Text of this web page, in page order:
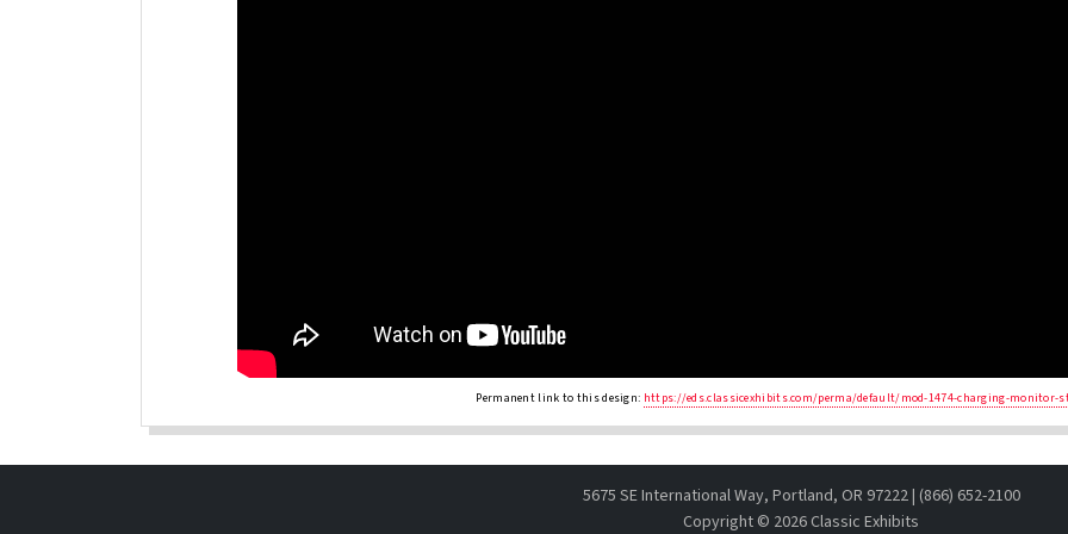
Permanent link to this design: https://eds.classicexhibits.com/perma/default/mod-1474-charging-monitor-
5675 SE International Way, Portland, OR 97222 | (866) 652-2100
Copyright © 2026 Classic Exhibits